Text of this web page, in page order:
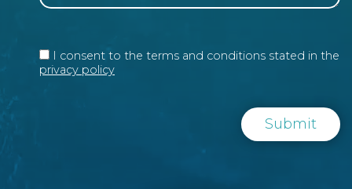
I consent to the terms and conditions stated in the
privacy policy